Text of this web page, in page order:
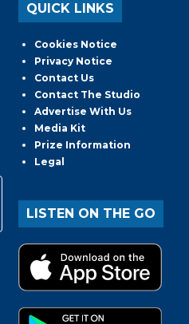
QUICK LINKS
Cookies Notice
Privacy Notice
Contact Us
Contact The Studio
Advertise With Us
Media Kit
Prize Information
Legal
LISTEN ON THE GO